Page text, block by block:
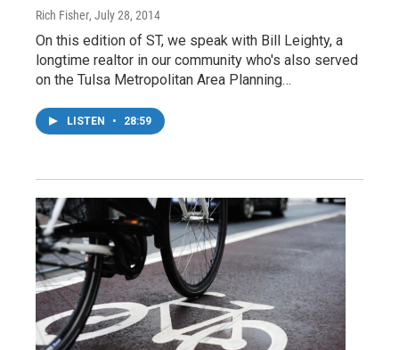
Rich Fisher, July 28, 2014
On this edition of ST, we speak with Bill Leighty, a
longtime realtor in our community who's also served
on the Tulsa Metropolitan Area Planning…
LISTEN • 28:59